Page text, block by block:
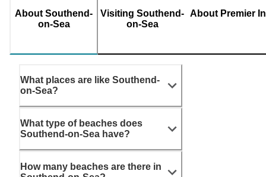
About Southend-
on-Sea
Visiting Southend-
on-Sea
About Premier
What places are like Southend-
on-Sea?
What type of beaches does
Southend-on-Sea have?
How many beaches are there in